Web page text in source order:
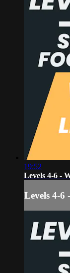
19:52
Levels 4-6 -
Levels 4-6